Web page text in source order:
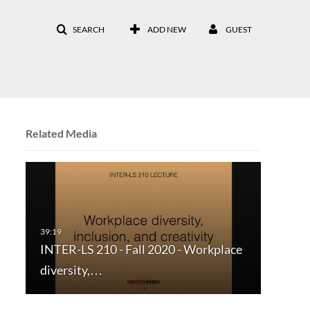
SEARCH ADD NEW GUEST
Related Media
INTER-LS 210 - Fall 2020 - Workplace
diversity,…